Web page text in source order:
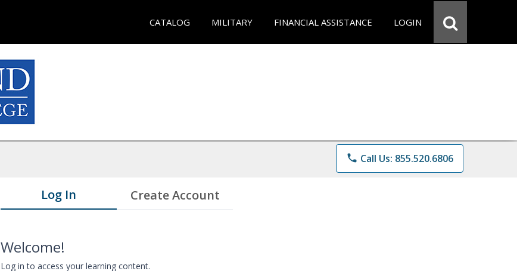
CATALOG MILITARY FINANCIAL ASSISTANCE LOGIN
phone Call Us: 855.520.6806
Log In Create Account
Welcome!
Log in to access your learning content.